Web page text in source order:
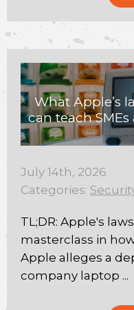
What Apple’s
can teach
July 14th, 2026
Categories:
TL;DR: Apple's
masterclass in
Apple alleges a
company laptop ...